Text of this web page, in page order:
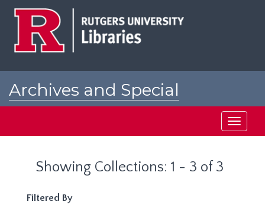
Archives and Special
Toggle
Showing Collections: 1 - 3 of 3
Filtered By